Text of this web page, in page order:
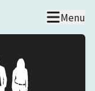
main contentMenu